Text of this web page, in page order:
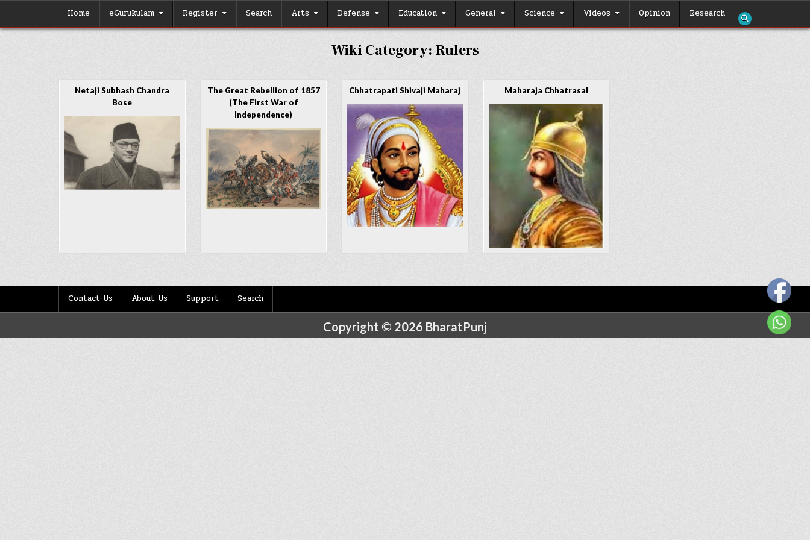
to
Home eGurukulam Register Search Arts Defense Education General Science Videos Opinion Research
Wiki Category: Rulers
Netaji Subhash Chandra
Bose
The Great Rebellion of 1857
(The First War of
Independence)
Chhatrapati Shivaji Maharaj Maharaja Chhatrasal
Contact Us About Us Support Search
Copyright © 2026 BharatPunj